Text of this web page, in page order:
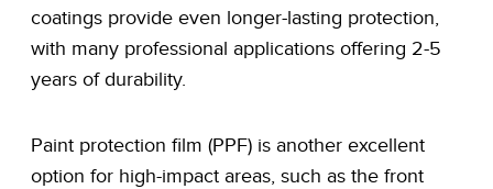
coatings provide even longer-lasting protection,
with many professional applications offering 2-5
years of durability.
Paint protection film (PPF) is another excellent
option for high-impact areas, such as the front